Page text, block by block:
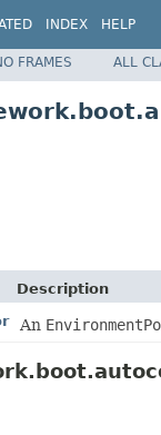
INDEX HELP
FRAMES ALL
Description
An